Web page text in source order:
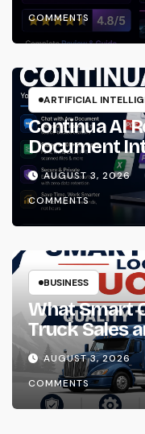
COMMENTS
ARTIFICIAL
Continua AI
Document
That Actually
Files
AUGUST 3, 2026
COMMENTS
BUSINESS
What Smart
Truck Sales
Packages
AUGUST 3, 2026
COMMENTS